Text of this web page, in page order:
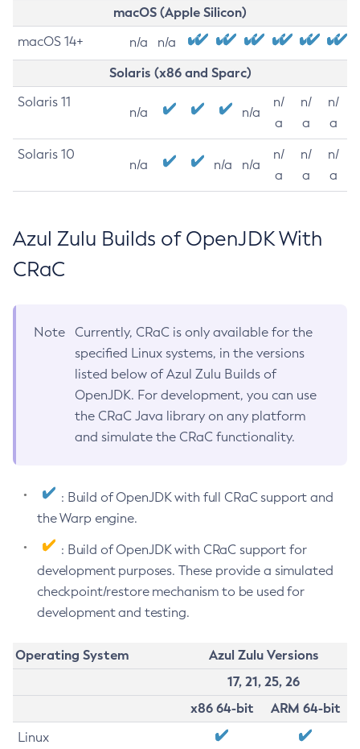
macOS (Apple Silicon)
macOS 14+ n/a n/a
Solaris (x86 and Sparc)
Solaris 11
n/a n/a
n/
a
n/
a
n/
a
Solaris 10
n/a n/a n/a
n/
a
n/
a
n/
a
Azul Zulu Builds of OpenJDK With
CRaC
Note
Currently, CRaC is only available for the
specified Linux systems, in the versions
listed below of Azul Zulu Builds of
OpenJDK. For development, you can use
the CRaC Java library on any platform
and simulate the CRaC functionality.
: Build of OpenJDK with full CRaC support and
the Warp engine.
: Build of OpenJDK with CRaC support for
development purposes. These provide a simulated
checkpoint/restore mechanism to be used for
development and testing.
Operating System
Azul Zulu Versions
17, 21, 25, 26
x86 64-bit
ARM 64-bit
Linux